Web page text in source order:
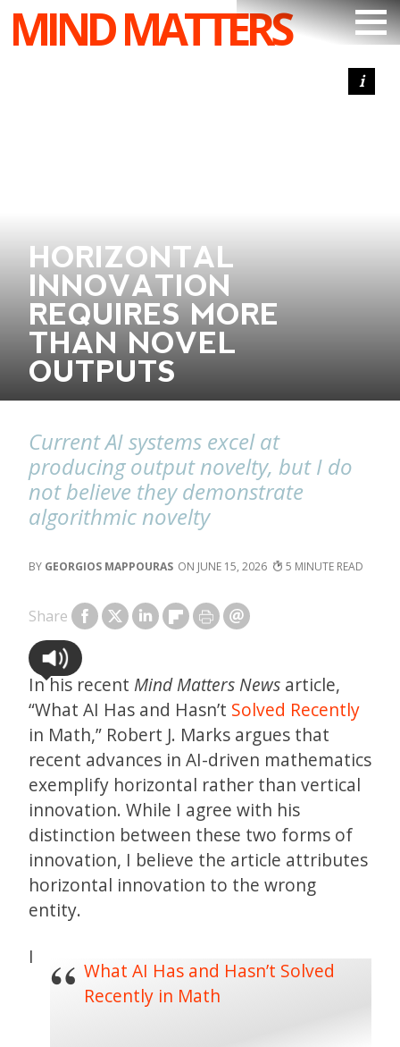
MIND MATTERS
ARTICLES
DONATE
SEARCH
HORIZONTAL
INNOVATION
REQUIRES MORE
THAN NOVEL
OUTPUTS
Current AI systems excel at
producing output novelty, but I do
not believe they demonstrate
algorithmic novelty
GEORGIOS MAPPOURAS JUNE 15, 2026 5
Share
In his recent Mind Matters News article,
“What AI Has and Hasn’t Solved Recently
in Math,” Robert J. Marks argues that
recent advances in AI-driven mathematics
exemplify horizontal rather than vertical
innovation. While I agree with his
distinction between these two forms of
innovation, I believe the article attributes
horizontal innovation to the wrong
entity.
What AI Has and Hasn’t Solved
Recently in Math
I